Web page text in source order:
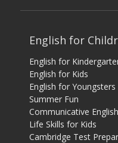
English for
English for
English for Kids
English for Youngsters
Summer Fun
Communicative
Life Skills for Kids
Cambridge Test